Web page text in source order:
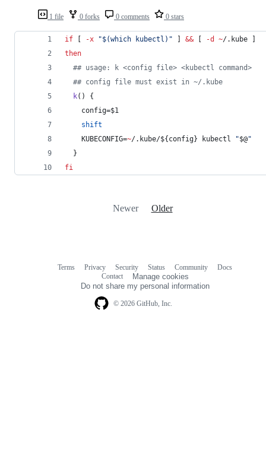
1 file 0 forks 0 comments 0 stars
if [ -x "$(which kubectl ) " ] && [ -d ~/.kube ]
then
## usage: k <config file> <kubectl command>
## config file must exist in ~/.kube
k() {
    config=
$1
shift
    KUBECONFIG=
~/.kube/${config} kubectl "$@"
  }
fi
Newer Older
© 2026 GitHub, Inc.
Terms Privacy Security Status Community
Docs
Contact
Manage cookies
Do not share my personal information